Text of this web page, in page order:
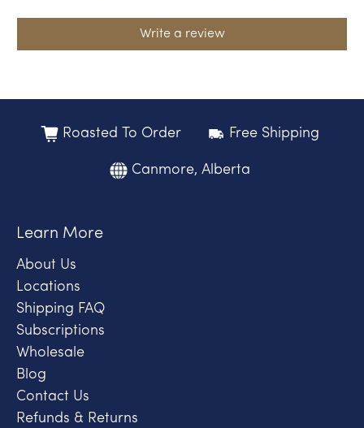
Write a review
Roasted To Order Free Shipping
Canmore, Alberta
Learn More
About Us
Locations
Shipping FAQ
Subscriptions
Wholesale
Blog
Contact Us
Refunds & Returns